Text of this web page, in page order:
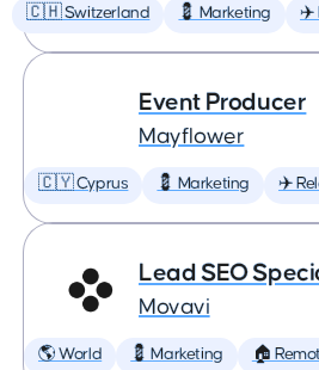
🇨🇭 Switzerland 💈 Marketing ✈️
Event Producer
Mayflower
🇨🇾 Cyprus 💈 Marketing ✈️
Lead SEO
Movavi
🌎 World 💈 Marketing 🏠